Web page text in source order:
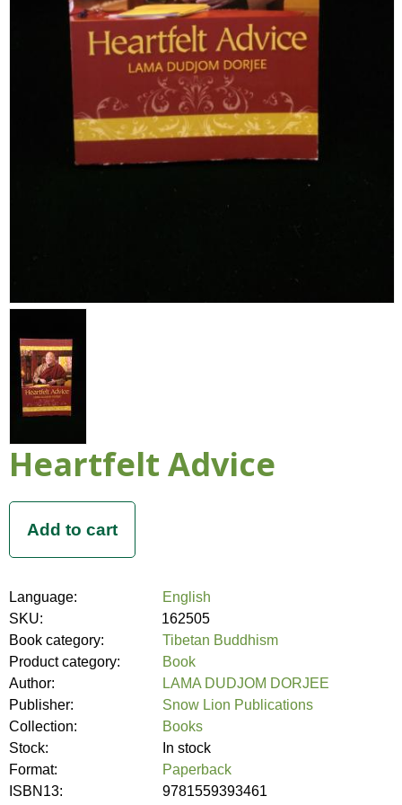
Heartfelt Advice
Language:
English
SKU:
162505
Book category:
Tibetan Buddhism
Product category:
Book
Author:
LAMA DUDJOM DORJEE
Publisher:
Snow Lion Publications
Collection:
Books
Stock:
In stock
Format:
Paperback
ISBN13:
9781559393461